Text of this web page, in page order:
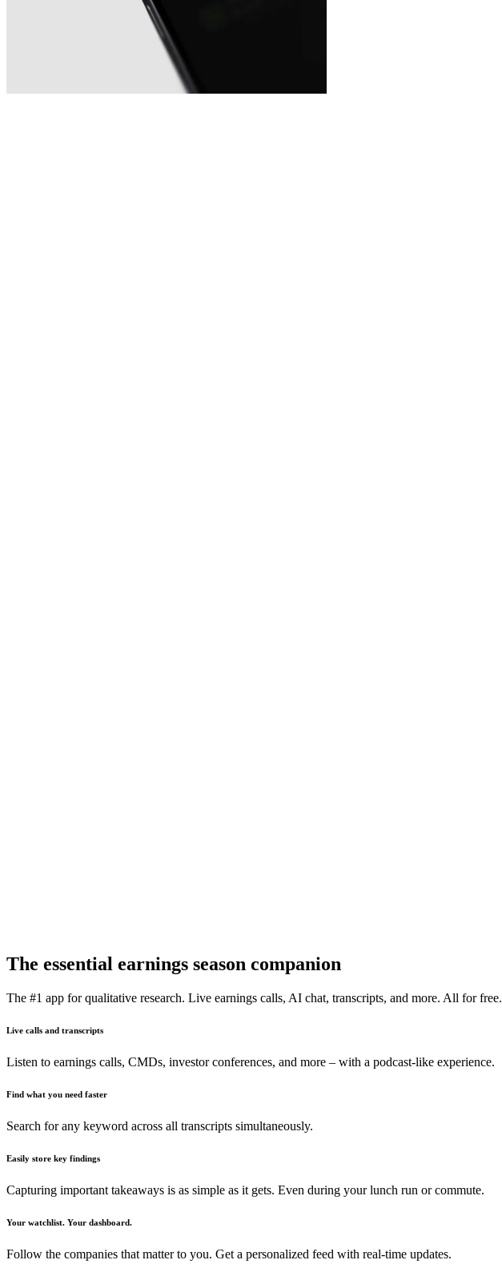
The essential earnings season companion
The #1 app for qualitative research. Live earnings calls, AI chat, transcripts, and more. All for free.
Live calls and transcripts
Listen to earnings calls, CMDs, investor conferences, and more – with a podcast-like experience.
Find what you need faster
Search for any keyword across all transcripts simultaneously.
Easily store key findings
Capturing important takeaways is as simple as it gets. Even during your lunch run or commute.
Your watchlist. Your dashboard.
Follow the companies that matter to you. Get a personalized feed with real-time updates.